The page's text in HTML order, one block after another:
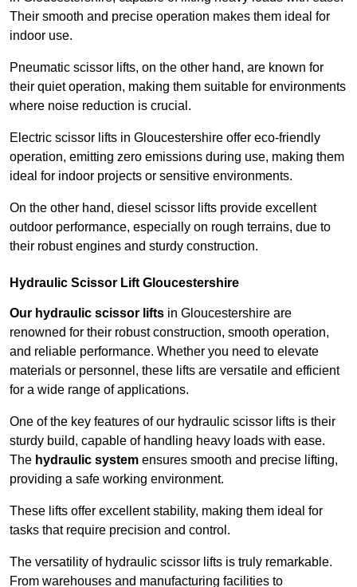
Their smooth and precise operation makes them ideal for
indoor use.
Pneumatic scissor lifts, on the other hand, are known for
their quiet operation, making them suitable for environments
where noise reduction is crucial.
Electric scissor lifts in Gloucestershire offer eco-friendly
operation, emitting zero emissions during use, making them
ideal for indoor projects or sensitive environments.
On the other hand, diesel scissor lifts provide excellent
outdoor performance, especially on rough terrains, due to
their robust engines and sturdy construction.
Hydraulic Scissor Lift Gloucestershire
Our hydraulic scissor lifts in Gloucestershire are
renowned for their robust construction, smooth operation,
and reliable performance. Whether you need to elevate
materials or personnel, these lifts are versatile and efficient
for a wide range of applications.
One of the key features of our hydraulic scissor lifts is their
sturdy build, capable of handling heavy loads with ease.
The hydraulic system ensures smooth and precise lifting,
providing a safe working environment.
These lifts offer excellent stability, making them ideal for
tasks that require precision and control.
The versatility of hydraulic scissor lifts is truly remarkable.
From warehouses and manufacturing facilities to